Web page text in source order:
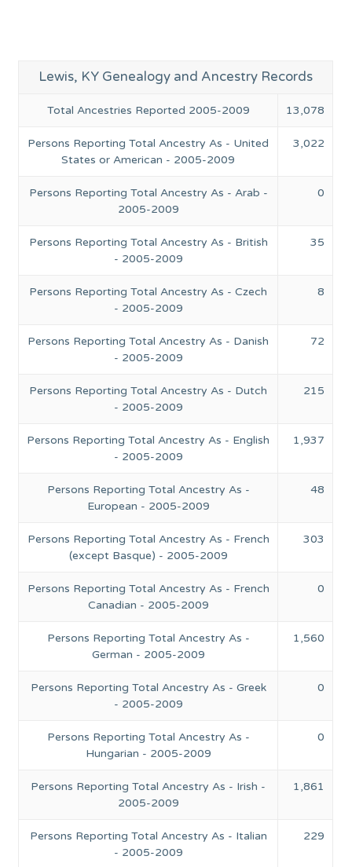
Lewis, KY Genealogy and Ancestry Records
Total Ancestries Reported 2005-2009 13,078
Persons Reporting Total Ancestry As - United
States or American - 2005-2009
3,022
Persons Reporting Total Ancestry As - Arab -
2005-2009
0
Persons Reporting Total Ancestry As - British
- 2005-2009
35
Persons Reporting Total Ancestry As - Czech
- 2005-2009
8
Persons Reporting Total Ancestry As - Danish
- 2005-2009
72
Persons Reporting Total Ancestry As - Dutch
- 2005-2009
215
Persons Reporting Total Ancestry As - English
- 2005-2009
1,937
Persons Reporting Total Ancestry As -
European - 2005-2009
48
Persons Reporting Total Ancestry As - French
(except Basque) - 2005-2009
303
Persons Reporting Total Ancestry As - French
Canadian - 2005-2009
0
Persons Reporting Total Ancestry As -
German - 2005-2009
1,560
Persons Reporting Total Ancestry As - Greek
- 2005-2009
0
Persons Reporting Total Ancestry As -
Hungarian - 2005-2009
0
Persons Reporting Total Ancestry As - Irish -
2005-2009
1,861
Persons Reporting Total Ancestry As - Italian
- 2005-2009
229